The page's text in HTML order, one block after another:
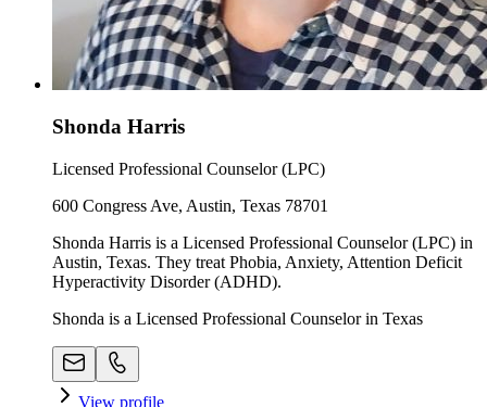
Shonda Harris
Licensed Professional Counselor (LPC)
600 Congress Ave, Austin, Texas 78701
Shonda Harris is a Licensed Professional Counselor (LPC) in
Austin, Texas. They treat Phobia, Anxiety, Attention Deficit
Hyperactivity Disorder (ADHD).
Shonda is a Licensed Professional Counselor in Texas
View profile